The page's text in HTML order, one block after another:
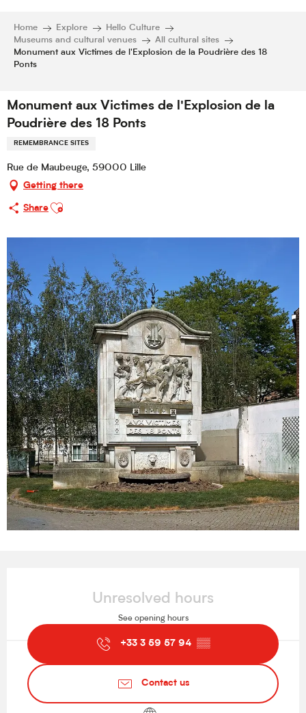
Home Explore
Hello Culture
Museums and cultural venues
All cultural sites
Monument aux Victimes de l'Explosion de la Poudrière des 18
Ponts
Monument aux Victimes de l'Explosion de la
Poudrière des 18 Ponts
REMEMBRANCE SITES
Rue de Maubeuge, 59000 Lille
Getting there
Share
Ajouter aux favoris
Unresolved hours
See opening hours
+33 3 59 57 94 ▒▒
Contact us